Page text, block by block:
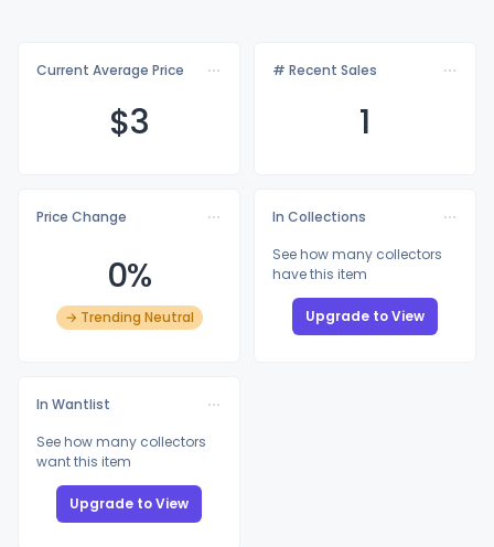
Current Average Price
$3
# Recent Sales
1
Price Change
0%
→ Trending Neutral
In Collections
See how many collectors
have this item
Upgrade to View
In Wantlist
See how many collectors
want this item
Upgrade to View